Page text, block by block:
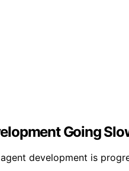
Going
development is